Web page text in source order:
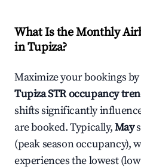
What Is the Monthly
inTupiza?
Maximize your bookings
TupizaSTR occupancy
shifts significantly
are booked. Typically,May
(peak season occupancy),
experiences the lowest